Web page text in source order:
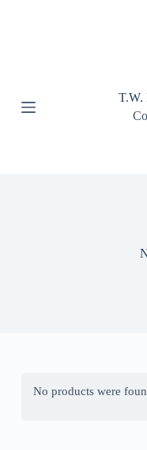
o
T.W.
No products were